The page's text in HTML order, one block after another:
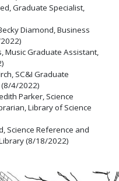
Graduate Specialist,
Diamond, Business
Music Graduate Assistant,
SC&I Graduate
4/2022)
Parker, Science
Library of Science
Science Reference and
(8/18/2022)